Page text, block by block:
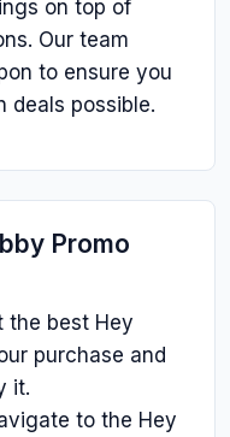
on top of
Our team
to ensure you
deals possible.
Promo
the best Hey
purchase and
it.
to the Hey